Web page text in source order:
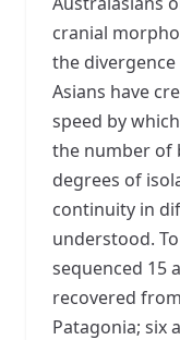
cranial
the
Asians have
speed by
the number of
degrees of
continuity in
understood.
sequenced 15
recovered
Patagonia; six